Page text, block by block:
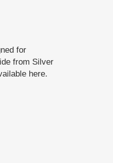
for
from Silver
here.